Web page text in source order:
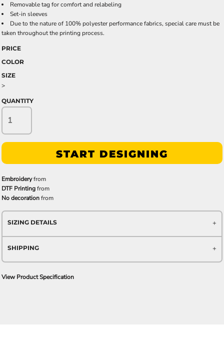
Removable tag for comfort and relabeling
Set-in sleeves
Due to the nature of 100% polyester performance fabrics, special care must be
taken throughout the printing process.
PRICE
COLOR
SIZE
>
QUANTITY
START DESIGNING
Embroideryfrom
DTF Printingfrom
No decorationfrom
SIZING DETAILS
SHIPPING
View Product Specification